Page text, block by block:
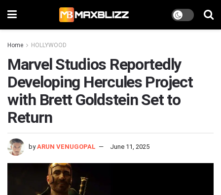
Home HOLLYWOOD
Marvel Studios Reportedly
Developing Hercules Project
with Brett Goldstein Set to
Return
by ARUN VENUGOPAL June 11, 2025